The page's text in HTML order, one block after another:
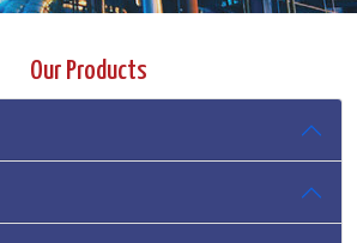
Our Products